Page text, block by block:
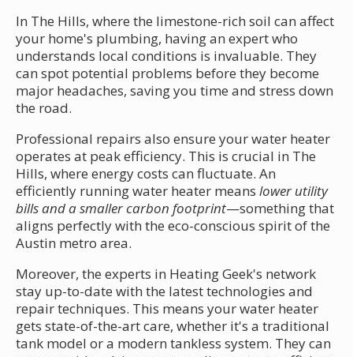
In The Hills, where the limestone-rich soil can affect
your home's plumbing, having an expert who
understands local conditions is invaluable. They
can spot potential problems before they become
major headaches, saving you time and stress down
the road.
Professional repairs also ensure your water heater
operates at peak efficiency. This is crucial in The
Hills, where energy costs can fluctuate. An
efficiently running water heater means lower utility
bills and a smaller carbon footprint—something that
aligns perfectly with the eco-conscious spirit of the
Austin metro area.
Moreover, the experts in Heating Geek's network
stay up-to-date with the latest technologies and
repair techniques. This means your water heater
gets state-of-the-art care, whether it's a traditional
tank model or a modern tankless system. They can